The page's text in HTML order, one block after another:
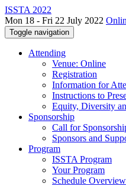
ISSTA 2022
Mon 18 - Fri 22 July 2022
Toggle navigation
Attending
Venue: Online
Registration
Information for
Instructions to
Equity, Diversity
Sponsorship
Call for
Sponsors and
Program
ISSTA Program
Your Program
Schedule Overview